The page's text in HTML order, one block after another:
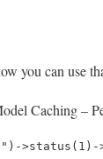
you can use
Caching –
>status(1)-